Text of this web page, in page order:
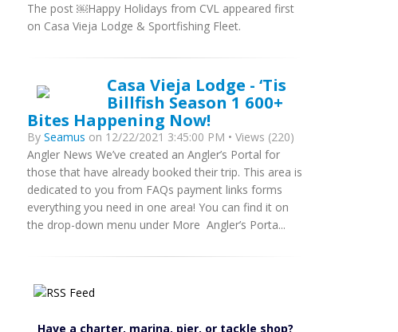
The post ￼Happy Holidays from CVL appeared first
on Casa Vieja Lodge & Sportfishing Fleet.
Casa Vieja Lodge - ‘Tis
Billfish Season 1 600+
Bites Happening Now!
By Seamus on 12/22/2021 3:45:00 PM • Views (220)
Angler News We’ve created an Angler’s Portal for
those that have already booked their trip. This area is
dedicated to you from FAQs payment links forms
everything you need in one area! You can find it on
the drop-down menu under More Angler’s Porta...
Have a charter, marina, pier, or tackle shop?